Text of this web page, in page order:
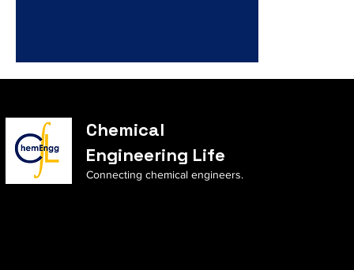
Chemical
Engineering Life
Connecting chemical engineers.